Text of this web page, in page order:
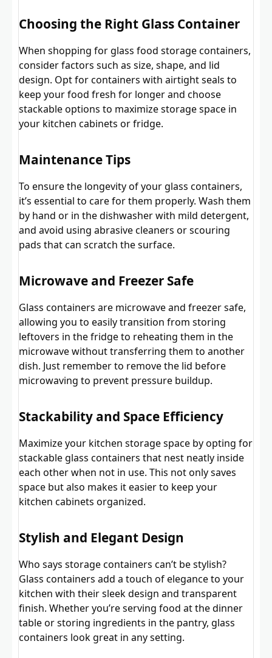
Choosing the Right Glass Container
When shopping for glass food storage containers,
consider factors such as size, shape, and lid
design. Opt for containers with airtight seals to
keep your food fresh for longer and choose
stackable options to maximize storage space in
your kitchen cabinets or fridge.
Maintenance Tips
To ensure the longevity of your glass containers,
it’s essential to care for them properly. Wash them
by hand or in the dishwasher with mild detergent,
and avoid using abrasive cleaners or scouring
pads that can scratch the surface.
Microwave and Freezer Safe
Glass containers are microwave and freezer safe,
allowing you to easily transition from storing
leftovers in the fridge to reheating them in the
microwave without transferring them to another
dish. Just remember to remove the lid before
microwaving to prevent pressure buildup.
Stackability and Space Efficiency
Maximize your kitchen storage space by opting for
stackable glass containers that nest neatly inside
each other when not in use. This not only saves
space but also makes it easier to keep your
kitchen cabinets organized.
Stylish and Elegant Design
Who says storage containers can’t be stylish?
Glass containers add a touch of elegance to your
kitchen with their sleek design and transparent
finish. Whether you’re serving food at the dinner
table or storing ingredients in the pantry, glass
containers look great in any setting.